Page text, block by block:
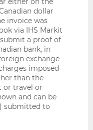
dollar
invoice was
via IHS Markit
a proof of
bank, in
exchange
imposed
than the
or travel or
and can be
submitted to